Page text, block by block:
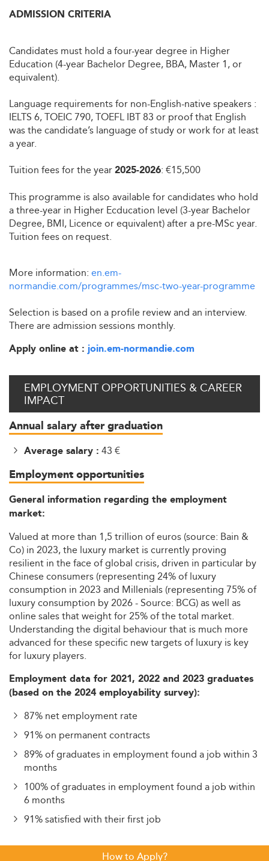
ADMISSION CRITERIA
Candidates must hold a four-year degree in Higher
Education (4-year Bachelor Degree, BBA, Master 1, or
equivalent).
Language requirements for non-English-native speakers :
IELTS 6, TOEIC 790, TOEFL IBT 83 or proof that English
was the candidate’s language of study or work for at least
a year.
Tuition fees for the year2025-2026: €15,500
This programme is also available for candidates who hold
a three-year in Higher Ecducation level (3-year Bachelor
Degree, BMI, Licence or equivalent) after a pre-MSc year.
Tuition fees on request.
More information: en.em-
normandie.com/programmes/msc-two-year-programme
Selection is based on a profile review and an interview.
There are admission sessions monthly.
Apply online at :join.em-normandie.com
EMPLOYMENT OPPORTUNITIES & CAREER
IMPACT
Annual salary after graduation
Average salary : 43 €
Employment opportunities
General information regarding the employment
market:
Valued at more than 1,5 trillion of euros (source: Bain &
Co) in 2023, the luxury market is currently proving
resilient in the face of global crisis, driven in particular by
Chinese consumers (representing 24% of luxury
consumption in 2023 and Millenials (representing 75% of
luxury consumption by 2026 - Source: BCG) as well as
online sales that weight for 25% of the total market.
Understanding the digital behaviour that is much more
advanced for these specific new targets of luxury is key
for luxury players.
Employment data for 2021, 2022 and 2023 graduates
(based on the 2024 employability survey):
87% net employment rate
91% on permanent contracts
89% of graduates in employment found a job within 3
months
100% of graduates in employment found a job within
6 months
91% satisfied with their first job
How to Apply?